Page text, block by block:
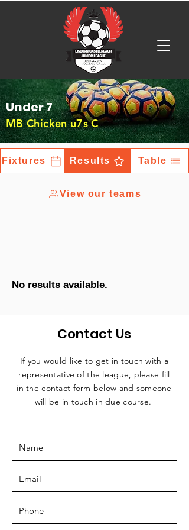
Under 7
MB Chicken u7s C
Fixtures Results Table
View our teams
No results available.
Contact Us
If you would like to get in touch with a
representative of the league, please fill
in the contact form below and someone
will be in touch in due course.